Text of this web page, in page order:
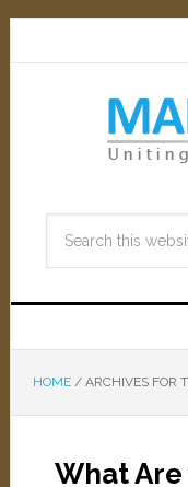
HOME /ARCHIVES FOR
What